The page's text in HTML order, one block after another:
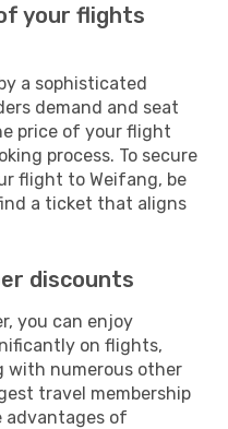
your flights
a sophisticated
demand and seat
price of your flight
process. To secure
flight to Weifang, be
a ticket that aligns
discounts
you can enjoy
on flights,
with numerous other
travel membership
advantages of